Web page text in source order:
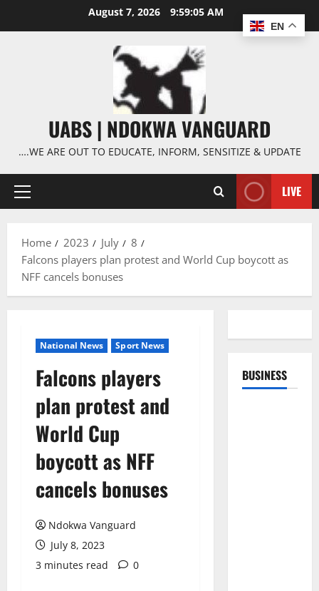
August 7, 2026 9:59:06 AM
UABS | NDOKWA VANGUARD
….WE ARE OUT TO EDUCATE, INFORM, SENSITIZE & UPDATE
Primary
LIVE
Home 2023 July
8
Falcons players plan protest and World Cup boycott as
NFF cancels bonuses
National News Sport News
Falcons players
plan protest and
World Cup
boycott as NFF
cancels bonuses
Ndokwa Vanguard
July 8, 2023
3 minutes read
0
BUSINESS
EN